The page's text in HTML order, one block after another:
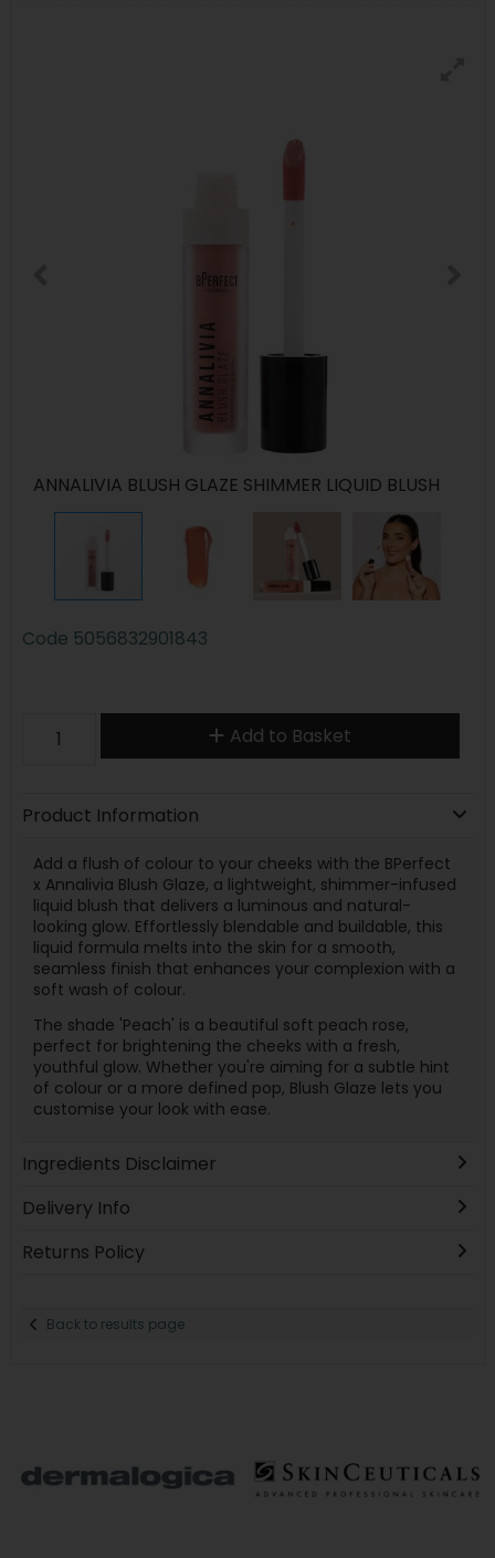
ANNALIVIA BLUSH GLAZE SHIMMER LIQUID BLUSH
Code 5056832901843
Add to Basket
Product Information
Add a flush of colour to your cheeks with the BPerfect
x Annalivia Blush Glaze, a lightweight, shimmer-infused
liquid blush that delivers a luminous and natural-
looking glow. Effortlessly blendable and buildable, this
liquid formula melts into the skin for a smooth,
seamless finish that enhances your complexion with a
soft wash of colour.
The shade 'Peach' is a beautiful soft peach rose,
perfect for brightening the cheeks with a fresh,
youthful glow. Whether you're aiming for a subtle hint
of colour or a more defined pop, Blush Glaze lets you
customise your look with ease.
Ingredients Disclaimer
Delivery Info
Returns Policy
Back to results page